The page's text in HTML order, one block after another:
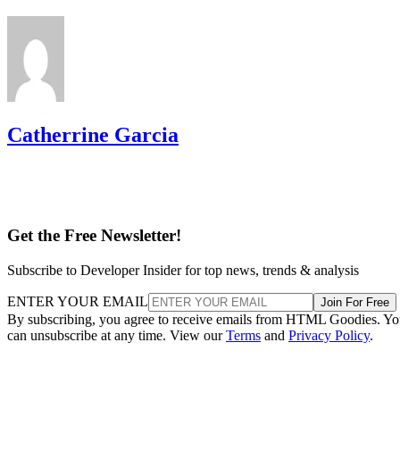
Catherrine Garcia
Get the Free Newsletter!
Subscribe to Developer Insider for top news, trends & analysis
ENTER YOUR EMAIL Join For Free
By subscribing, you agree to receive emails from HTML Goodies.
can unsubscribe at any time. View ourTerms and Privacy Policy.